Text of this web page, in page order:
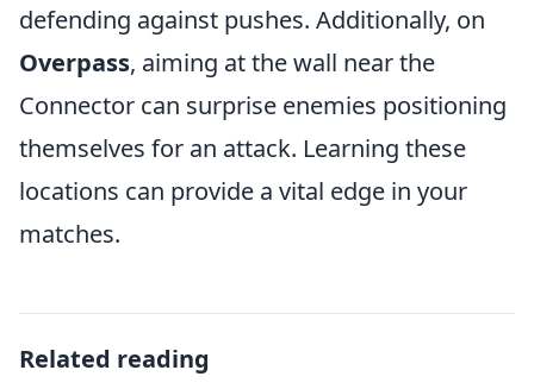
defending against pushes. Additionally, on
Overpass, aiming at the wall near the
Connector can surprise enemies positioning
themselves for an attack. Learning these
locations can provide a vital edge in your
matches.
Related reading